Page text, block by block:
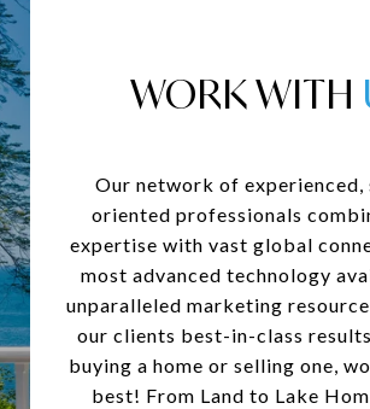
WORK WITH
Our network of experienced,
oriented professionals
expertise with vast global
most advanced technology
unparalleled marketing
our clients best-in-class
buying a home or selling one,
best! From Land to Lake